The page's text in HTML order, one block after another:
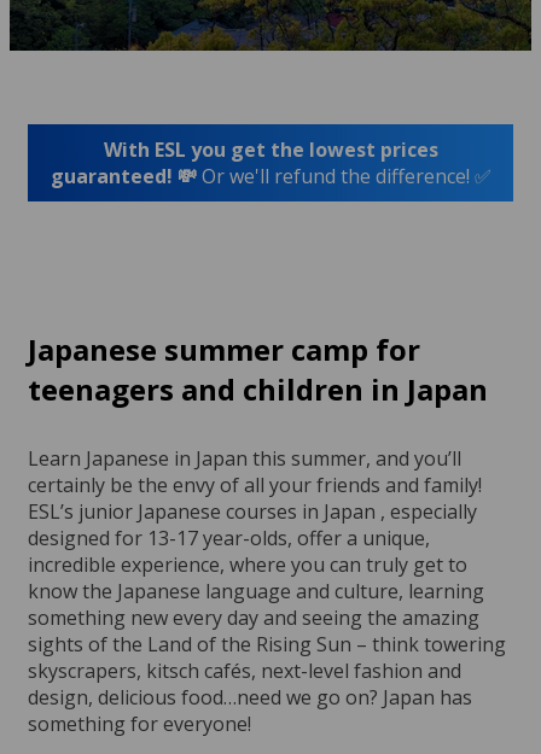
With ESL you get the lowest prices
guaranteed! 💸Or we'll refund the difference! ✅
Japanese summer camp for
teenagers and children in Japan
Learn Japanese in Japan this summer, and you’ll
certainly be the envy of all your friends and family!
ESL’s junior Japanese courses in Japan , especially
designed for 13-17 year-olds, offer a unique,
incredible experience, where you can truly get to
know the Japanese language and culture, learning
something new every day and seeing the amazing
sights of the Land of the Rising Sun – think towering
skyscrapers, kitsch cafés, next-level fashion and
design, delicious food…need we go on? Japan has
something for everyone!